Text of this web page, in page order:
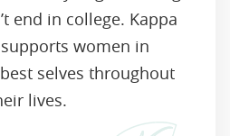
end in college. Kappa
women in
selves throughout
lives.